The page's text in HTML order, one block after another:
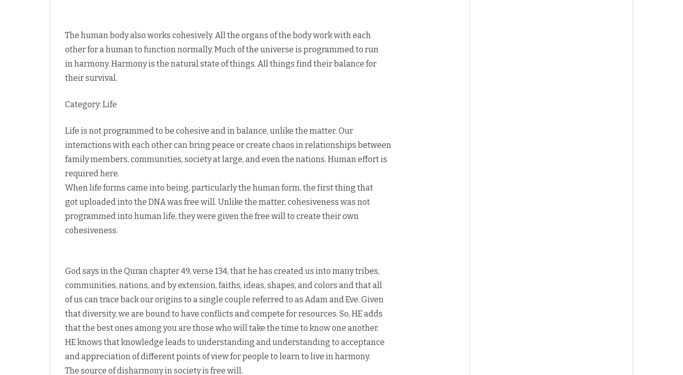
The human body also works cohesively. All the organs of the body work with each
other for a human to function normally. Much of the universe is programmed to run
in harmony. Harmony is the natural state of things. All things find their balance for
their survival.
Category: Life
Life is not programmed to be cohesive and in balance, unlike the matter. Our
interactions with each other can bring peace or create chaos in relationships between
family members, communities, society at large, and even the nations. Human effort is
required here.
When life forms came into being, particularly the human form, the first thing that
got uploaded into the DNA was free will. Unlike the matter, cohesiveness was not
programmed into human life, they were given the free will to create their own
cohesiveness.
God says in the Quran chapter 49, verse 134, that he has created us into many tribes,
communities, nations, and by extension, faiths, ideas, shapes, and colors and that all
of us can trace back our origins to a single couple referred to as Adam and Eve. Given
that diversity, we are bound to have conflicts and compete for resources. So, HE adds
that the best ones among you are those who will take the time to know one another.
HE knows that knowledge leads to understanding and understanding to acceptance
and appreciation of different points of view for people to learn to live in harmony.
The source of disharmony in society is free will.